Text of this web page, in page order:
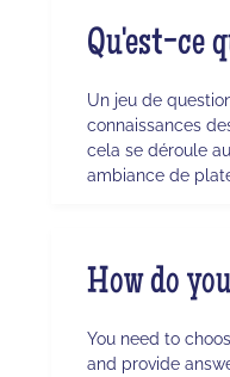
Qu'est-ce
Un jeu de
connaissances
cela se déroule
ambiance de
How do
You need to
and provide